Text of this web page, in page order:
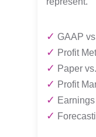
✓ GAAP
✓ Profit
✓ Paper
✓ Profit
✓
✓